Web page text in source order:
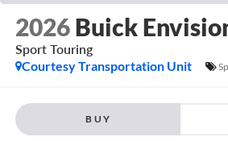
2026 Buick
Sport Touring
Courtesy Transportation Unit
BUY